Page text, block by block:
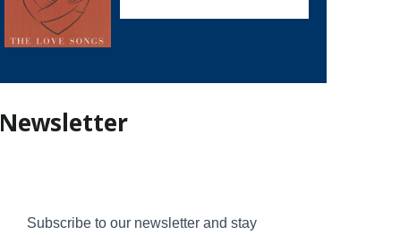
Newsletter
Subscribe to our newsletter and stay